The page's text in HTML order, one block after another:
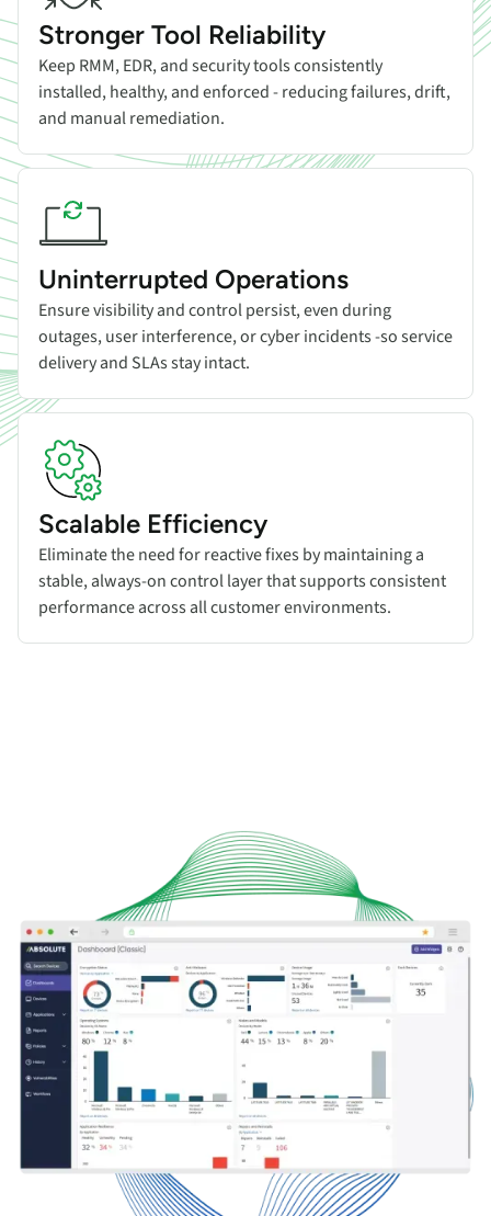
Stronger Tool Reliability
Keep RMM, EDR, and security tools consistently
installed, healthy, and enforced - reducing failures, drift,
and manual remediation.
Uninterrupted Operations
Ensure visibility and control persist, even during
outages, user interference, or cyber incidents -so service
delivery and SLAs stay intact.
Scalable Efficiency
Eliminate the need for reactive fixes by maintaining a
stable, always-on control layer that supports consistent
performance across all customer environments.